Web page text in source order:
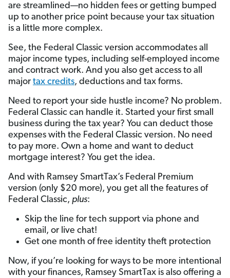
are streamlined—no hidden fees or getting bumped
up to another price point because your tax situation
is a little more complex.
See, the Federal Classic version accommodates all
major income types, including self-employed income
and contract work. And you also get access to all
major tax credits, deductions and tax forms.
Need to report your side hustle income? No problem.
Federal Classic can handle it. Started your first small
business during the tax year? You can deduct those
expenses with the Federal Classic version. No need
to pay more. Own a home and want to deduct
mortgage interest? You get the idea.
And with Ramsey SmartTax’s Federal Premium
version (only $20 more), you get all the features of
Federal Classic, plus:
Skip the line for tech support via phone and
email, or live chat!
Get one month of free identity theft protection
Now, if you’re looking for ways to be more intentional
with your finances, Ramsey SmartTax is also offering a